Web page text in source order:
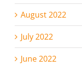
August 2022
July 2022
June 2022